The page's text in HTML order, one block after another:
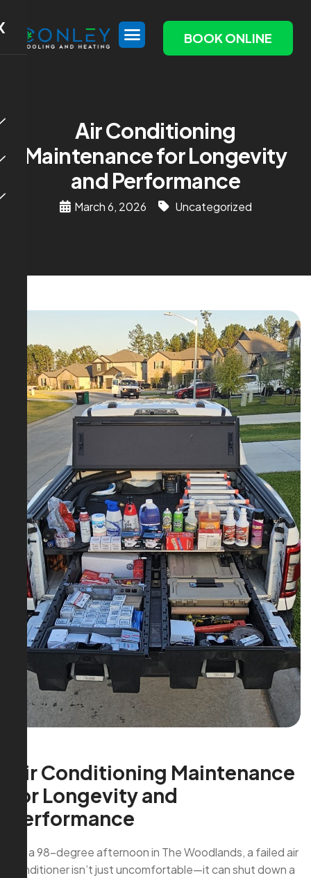
BOOK ONLINE
Air Conditioning
Maintenance for Longevity
and Performance
March 6, 2026 Uncategorized
Air Conditioning Maintenance
for Longevity and
Performance
On a 98-degree afternoon in The Woodlands, a failed air
conditioner isn’t just uncomfortable—it can shut down a